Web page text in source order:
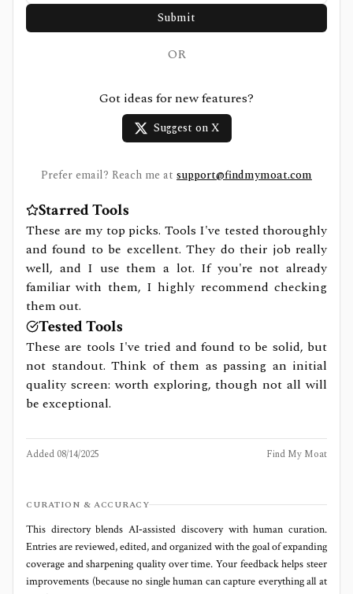
Submit
OR
Got ideas for new features?
Suggest on X
Prefer email? Reach me at support@findmymoat.com
Starred Tools
These are my top picks. Tools I've tested thoroughly
and found to be excellent. They do their job really
well, and I use them a lot. If you're not already
familiar with them, I highly recommend checking
them out.
Tested Tools
These are tools I've tried and found to be solid, but
not standout. Think of them as passing an initial
quality screen: worth exploring, though not all will
be exceptional.
Added 08/14/2025 Find My Moat
CURATION & ACCURACY
This directory blends AI‑assisted discovery with human curation.
Entries are reviewed, edited, and organized with the goal of expanding
coverage and sharpening quality over time. Your feedback helps steer
improvements (because no single human can capture everything all at